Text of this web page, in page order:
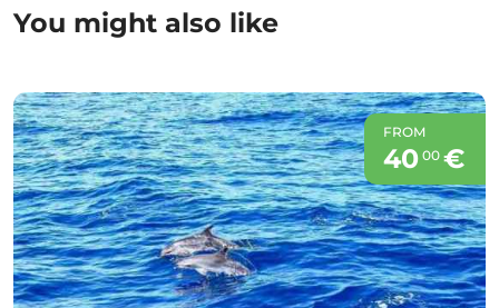
You might also like
FROM
40 00€